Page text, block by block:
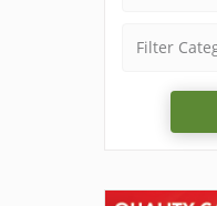
Filter